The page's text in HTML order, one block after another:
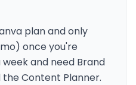
plan and only
once you're
and need Brand
the Content Planner.